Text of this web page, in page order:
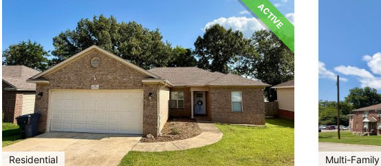
ACTIVE
Residential Multi-Family